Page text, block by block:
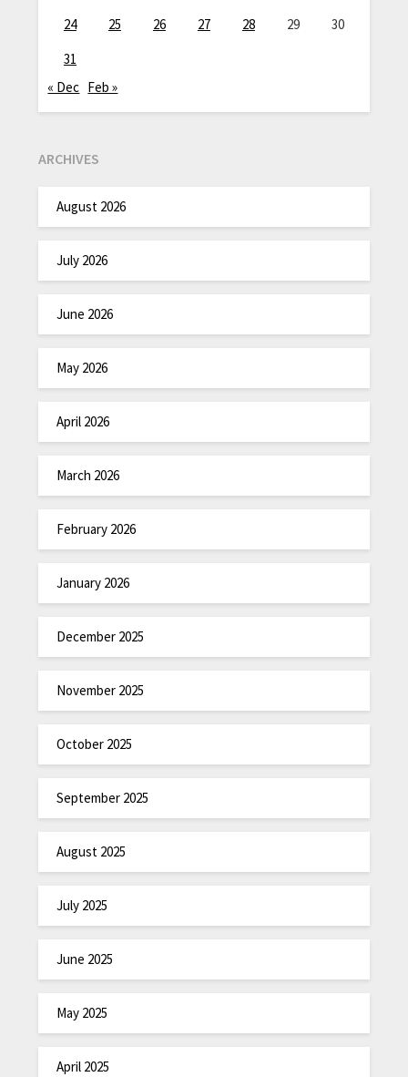
24
25 26 27 28 29
30
31
« Dec Feb »
ARCHIVES
August 2026
July 2026
June 2026
May 2026
April 2026
March 2026
February 2026
January 2026
December 2025
November 2025
October 2025
September 2025
August 2025
July 2025
June 2025
May 2025
April 2025